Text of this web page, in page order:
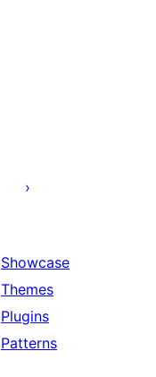
Showcase
Themes
Plugins
Patterns